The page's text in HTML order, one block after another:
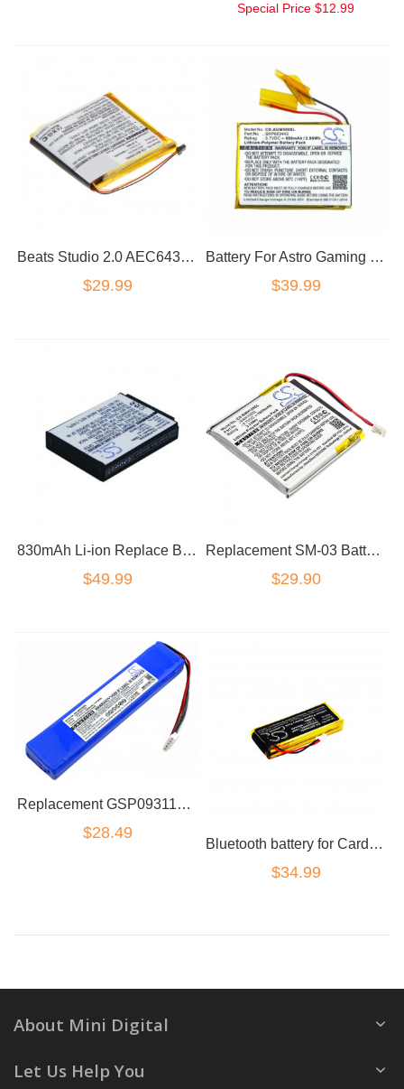
Special Price $12.99
Beats Studio 2.0 AEC643333 replacement battery
$29.99
Battery For Astro Gaming Headset A50 SRP603443
$39.99
830mAh Li-ion Replace Battery For Parrot Zik 2.0 Zik 3.0 Wireless Headset HT
$49.99
Replacement SM-03 Battery for Sony WH-1000XM3 Noise Cancelling Headphone
$29.90
Replacement GSP0931134 CPP-586 Battery for JBL Xtreme 1 JBLXTREME Speaker
$28.49
Bluetooth battery for Cardo Scala Rider G4/G9/G9x Motorcycle Intercom System
$34.99
About Mini Digital
Let Us Help You